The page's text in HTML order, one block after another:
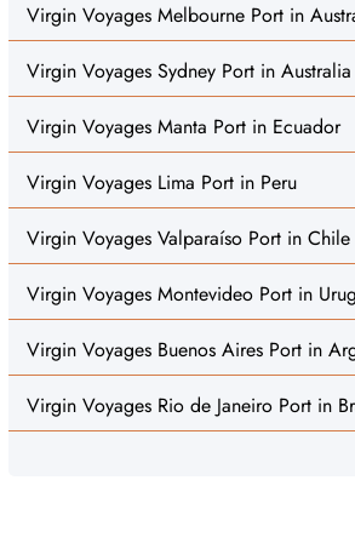
Virgin Voyages Melbourne Port in
Virgin Voyages Sydney Port in Australia
Virgin Voyages Manta Port in Ecuador
Virgin Voyages Lima Port in Peru
Virgin Voyages Valparaíso Port in Chile
Virgin Voyages Montevideo Port in
Virgin Voyages Buenos Aires Port in
Virgin Voyages Rio de Janeiro Port in